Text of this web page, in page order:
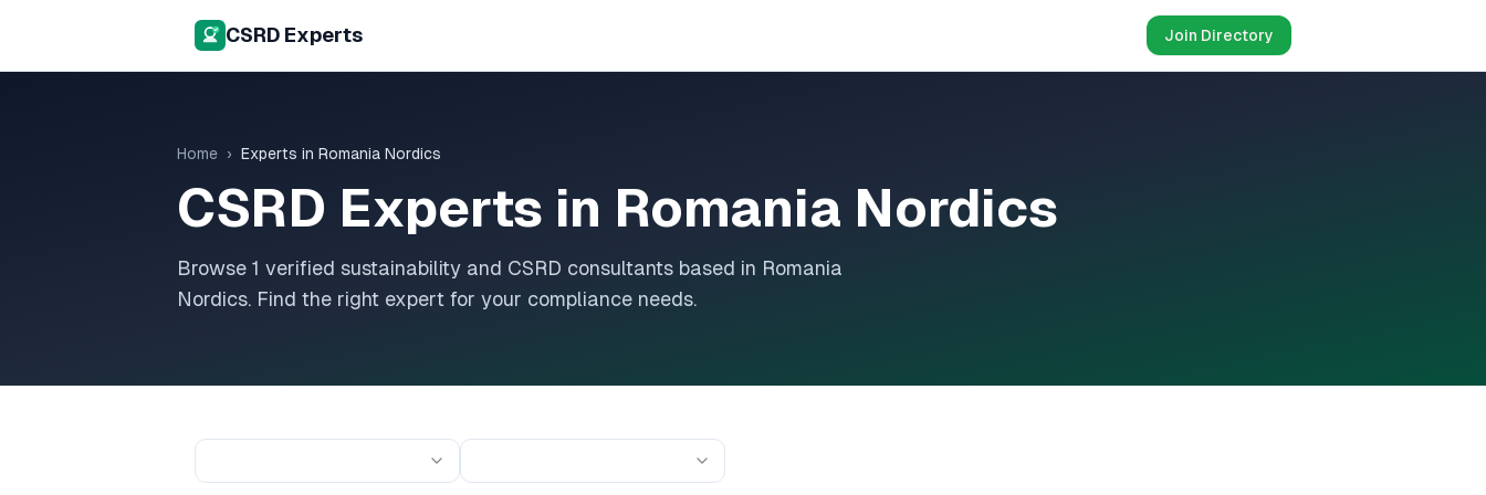
CSRD Experts Join Directory
Home › Experts in Romania Nordics
CSRD Experts in Romania Nordics
Browse 1 verified sustainability and CSRD consultants based in Romania
Nordics. Find the right expert for your compliance needs.